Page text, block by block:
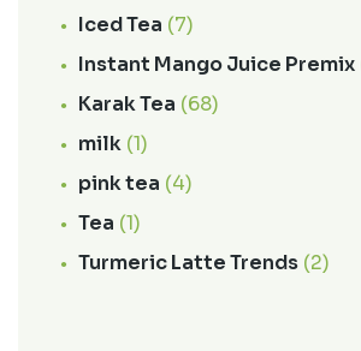
Iced Tea (7)
Instant Mango Juice Premix
Karak Tea (68)
milk (1)
pink tea (4)
Tea (1)
Turmeric Latte Trends (2)